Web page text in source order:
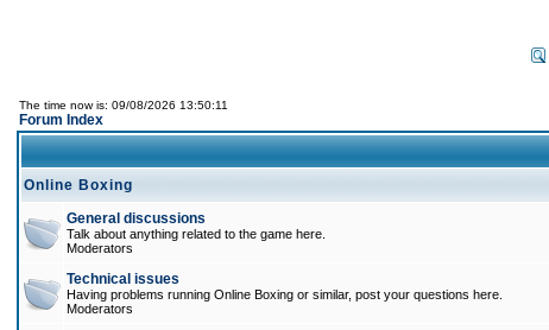
The time now is: 09/08/2026 13:50:11
Forum Index
Online Boxing
General discussions
Talk about anything related to the game here.
Moderators
Technical issues
Having problems running Online Boxing or similar, post your questions here.
Moderators